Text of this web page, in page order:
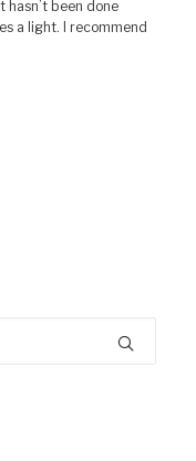
been done
a light. I recommend